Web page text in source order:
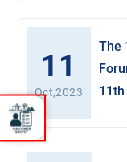
11
Oct,2023
The